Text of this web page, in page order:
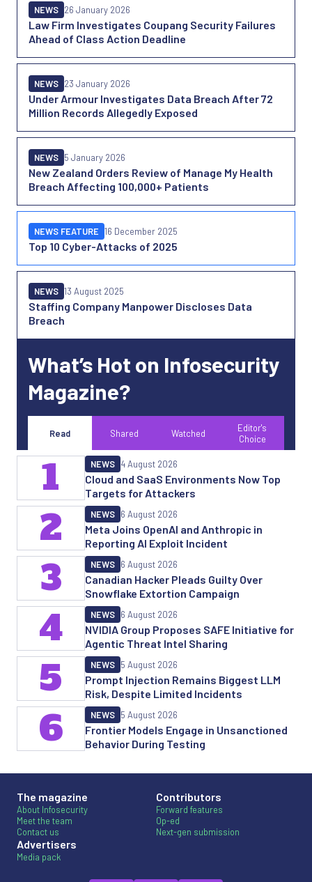
Law Firm Investigates Coupang Security Failures
Ahead of Class Action Deadline
NEWS 26 January 2026
Under Armour Investigates Data Breach After 72
Million Records Allegedly Exposed
NEWS 23 January 2026
New Zealand Orders Review of Manage My Health
Breach Affecting 100,000+ Patients
NEWS 5 January 2026
Top 10 Cyber-Attacks of 2025
NEWS FEATURE 16 December 2025
Staffing Company Manpower Discloses Data
Breach
NEWS 13 August 2025
What’s Hot on Infosecurity
Magazine?
Read Shared Watched
Editor's
Choice
Cloud and SaaS Environments Now Top
Targets for Attackers
NEWS 4 August 2026
1
Meta Joins OpenAI and Anthropic in
Reporting AI Exploit Incident
NEWS 6 August 2026
2
Canadian Hacker Pleads Guilty Over
Snowflake Extortion Campaign
NEWS 6 August 2026
3
NVIDIA Group Proposes SAFE Initiative for
Agentic Threat Intel Sharing
NEWS 6 August 2026
4
Prompt Injection Remains Biggest LLM
Risk, Despite Limited Incidents
NEWS 5 August 2026
5
Frontier Models Engage in Unsanctioned
Behavior During Testing
NEWS 5 August 2026
6
The magazine
About Infosecurity
Meet the team
Contact us
Advertisers
Media pack
Contributors
Forward features
Op-ed
Next-gen submission